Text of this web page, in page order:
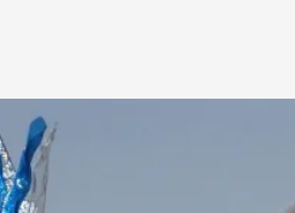
We provide